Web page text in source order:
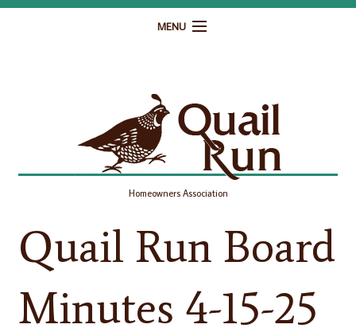
MENU
Governance
Homeowner Resources
Gallery
Homeowners Association
Quail Run Board
Minutes 4-15-25